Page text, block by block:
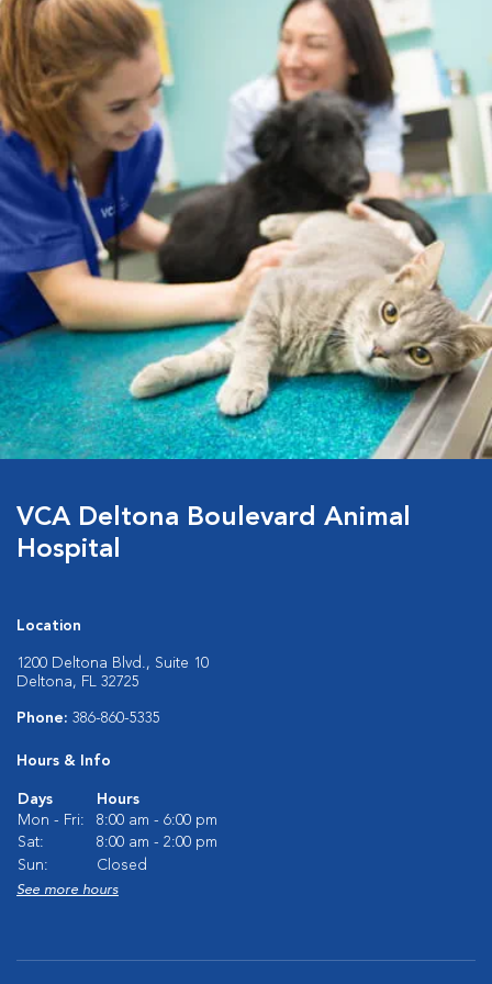
VCA Deltona Boulevard Animal
Hospital
Location
1200 Deltona Blvd., Suite 10
Deltona, FL 32725
Phone: 386-860-5335
Hours & Info
Days
Hours
Mon - Fri:
8:00 am - 6:00 pm
Sat:
8:00 am - 2:00 pm
Sun:
Closed
See more hours